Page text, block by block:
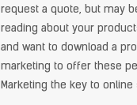
request a quote, but may
reading about your
and want to download a
marketing to offer these
Marketing the key to online